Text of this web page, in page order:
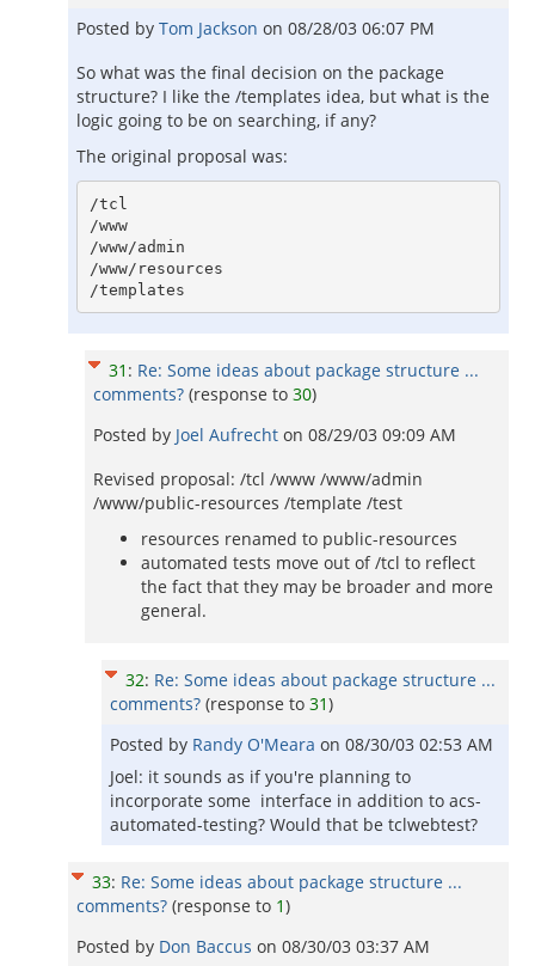
Posted by Tom Jackson on 08/28/03 06:07 PM
So what was the final decision on the package
structure? I like the /templates idea, but what is the
logic going to be on searching, if any?
The original proposal was:
/tcl
/www
/www/admin
/www/resources
31 : Re: Some ideas about package structure ...
comments? (response to 30)
Posted by Joel Aufrecht on 08/29/03 09:09 AM
Revised proposal: /tcl /www /www/admin
/www/public-resources /template /test
resources renamed to public-resources
automated tests move out of /tcl to reflect
the fact that they may be broader and more
general.
32: Re: Some ideas about package structure ...
comments? (response to 31)
Posted by Randy O'Meara on 08/30/03 02:53 AM
Joel: it sounds as if you're planning to
incorporate some interface in addition to acs-
automated-testing? Would that be tclwebtest?
33: Re: Some ideas about package structure ...
comments? (response to 1)
Posted by Don Baccus on 08/30/03 03:37 AM